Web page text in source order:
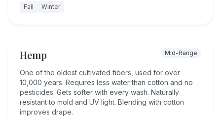
Fall Winter
Hemp Mid-Range
One of the oldest cultivated fibers, used for over
10,000 years. Requires less water than cotton and no
pesticides. Gets softer with every wash. Naturally
resistant to mold and UV light. Blending with cotton
improves drape.